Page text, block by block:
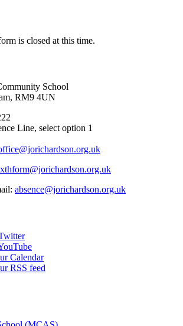
is closed at this time.
School
RM9 4UN
Line, select option 1
absence@jorichardson.org.uk
Calendar
RSS feed